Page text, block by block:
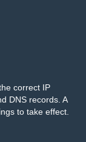
correct IP
DNS records. A
to take effect.